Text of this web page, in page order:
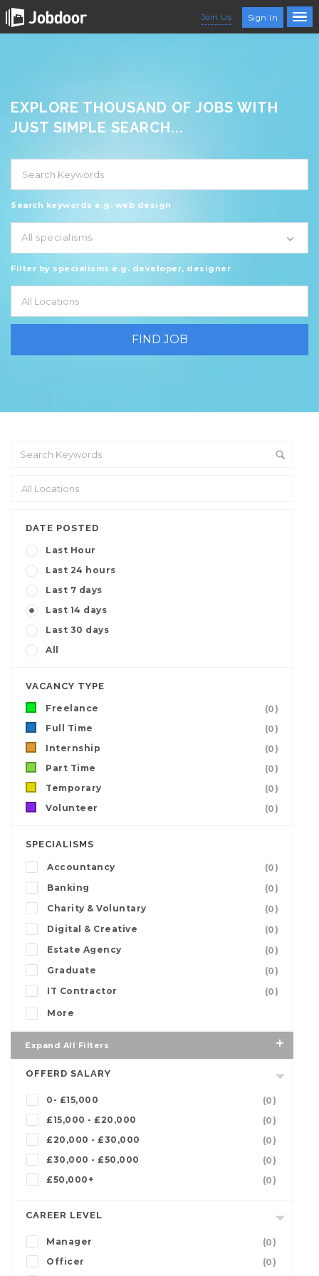
Join Us Sign In
EXPLORE THOUSAND OF JOBS WITH
JUST SIMPLE SEARCH...
Search keywords e.g. web design
All specialisms
Filter by specialisms e.g. developer, designer
DATE POSTED
Last Hour
Last 24 hours
Last 7 days
Last 14 days
Last 30 days
All
VACANCY TYPE
Freelance
(0)
Full Time
(0)
Internship
(0)
Part Time
(0)
Temporary
(0)
Volunteer
(0)
SPECIALISMS
Accountancy
(0)
Banking
(0)
Charity & Voluntary
(0)
Digital & Creative
(0)
Estate Agency
(0)
Graduate
(0)
IT Contractor
(0)
More
Expand All Filters
OFFERD SALARY
0- £15,000
(0)
£15,000 - £20,000
(0)
£20,000 - £30,000
(0)
£30,000 - £50,000
(0)
£50,000+
(0)
CAREER LEVEL
Manager
(0)
Officer
(0)